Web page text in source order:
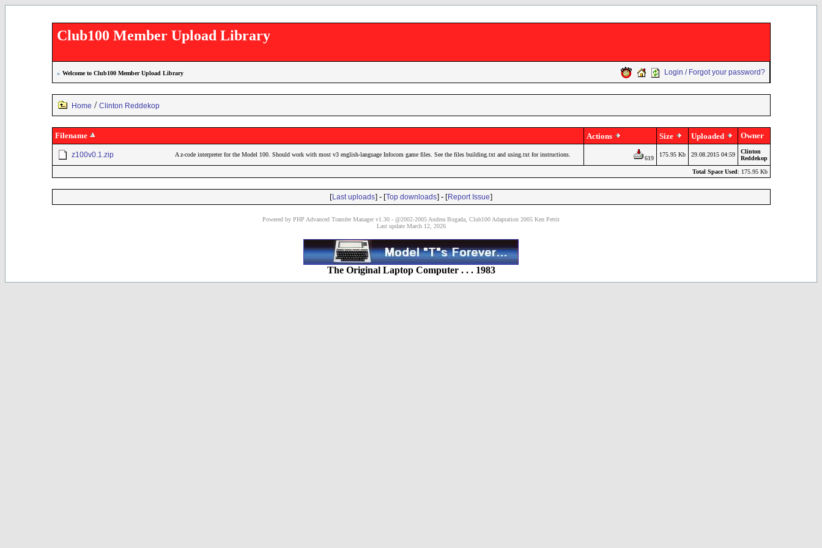
Club100 Member Upload Library
» Welcome to Club100 Member Upload Library Login / Forgot your password?
Home / Clinton Reddekop
Filename Actions Size Uploaded Owner
z100v0.1.zip A z-code interpreter for the Model 100. Should work with most v3 english-language Infocom game files. See the files building.txt and using.txt for instructions.
619
175.95 Kb 29.08.2015 04:59
Clinton
Reddekop
Total Space Used: 175.95 Kb
[Last uploads] - [Top downloads] - [Report Issue]
Powered by PHP Advanced Transfer Manager v1.30 - @2002-2005 Andrea Bugada, Club100 Adaptation 2005 Ken Pettit
Last update March 12, 2026
The Original Laptop Computer . . . 1983